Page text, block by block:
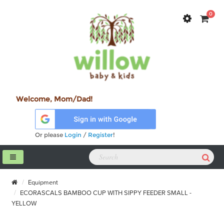
0
Welcome, Mom/Dad!
Or please Login / Register!
Equipment
ECORASCALS BAMBOO CUP WITH SIPPY FEEDER SMALL -
YELLOW